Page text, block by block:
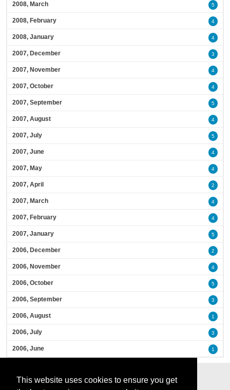
This website uses cookies to ensure you get
2008, March 5
2008, February 4
2008, January 4
2007, December 3
2007, November 4
2007, October 4
2007, September 5
2007, August 4
2007, July 5
2007, June 4
2007, May 4
2007, April 2
2007, March 4
2007, February 4
2007, January 5
2006, December 2
2006, November 4
2006, October 5
2006, September 3
2006, August 1
2006, July 3
2006, June 1